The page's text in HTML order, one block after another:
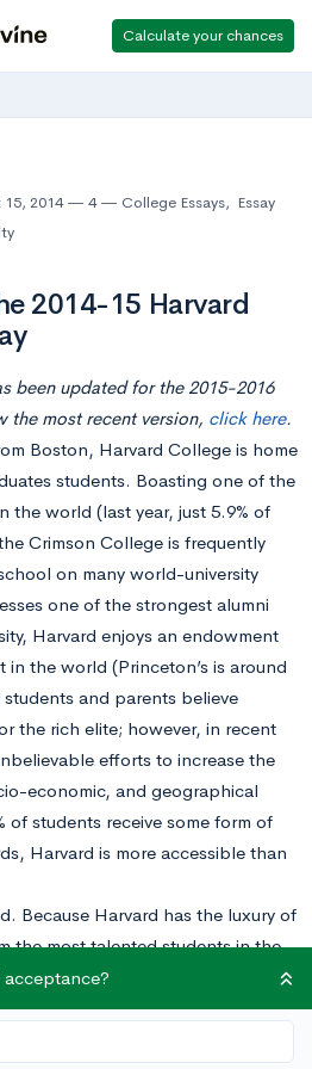
Calculate your chances
2014 4 College Essays, Essay
2014-15 Harvard
been updated for the 2015-2016
the most recent version, click here.
Boston, Harvard College is home
students. Boasting one of the
the world (last year, just 5.9% of
Crimson College is frequently
on many world-university
one of the strongest alumni
Harvard enjoys an endowment
the world (Princeton’s is around
and parents believe
the rich elite; however, in recent
efforts to increase the
economic, and geographical
of students receive some form of
Harvard is more accessible than
Because Harvard has the luxury of
the most talented students in the
important to distinguish
Doing so can be a huge
Thankfully, the long-awaited